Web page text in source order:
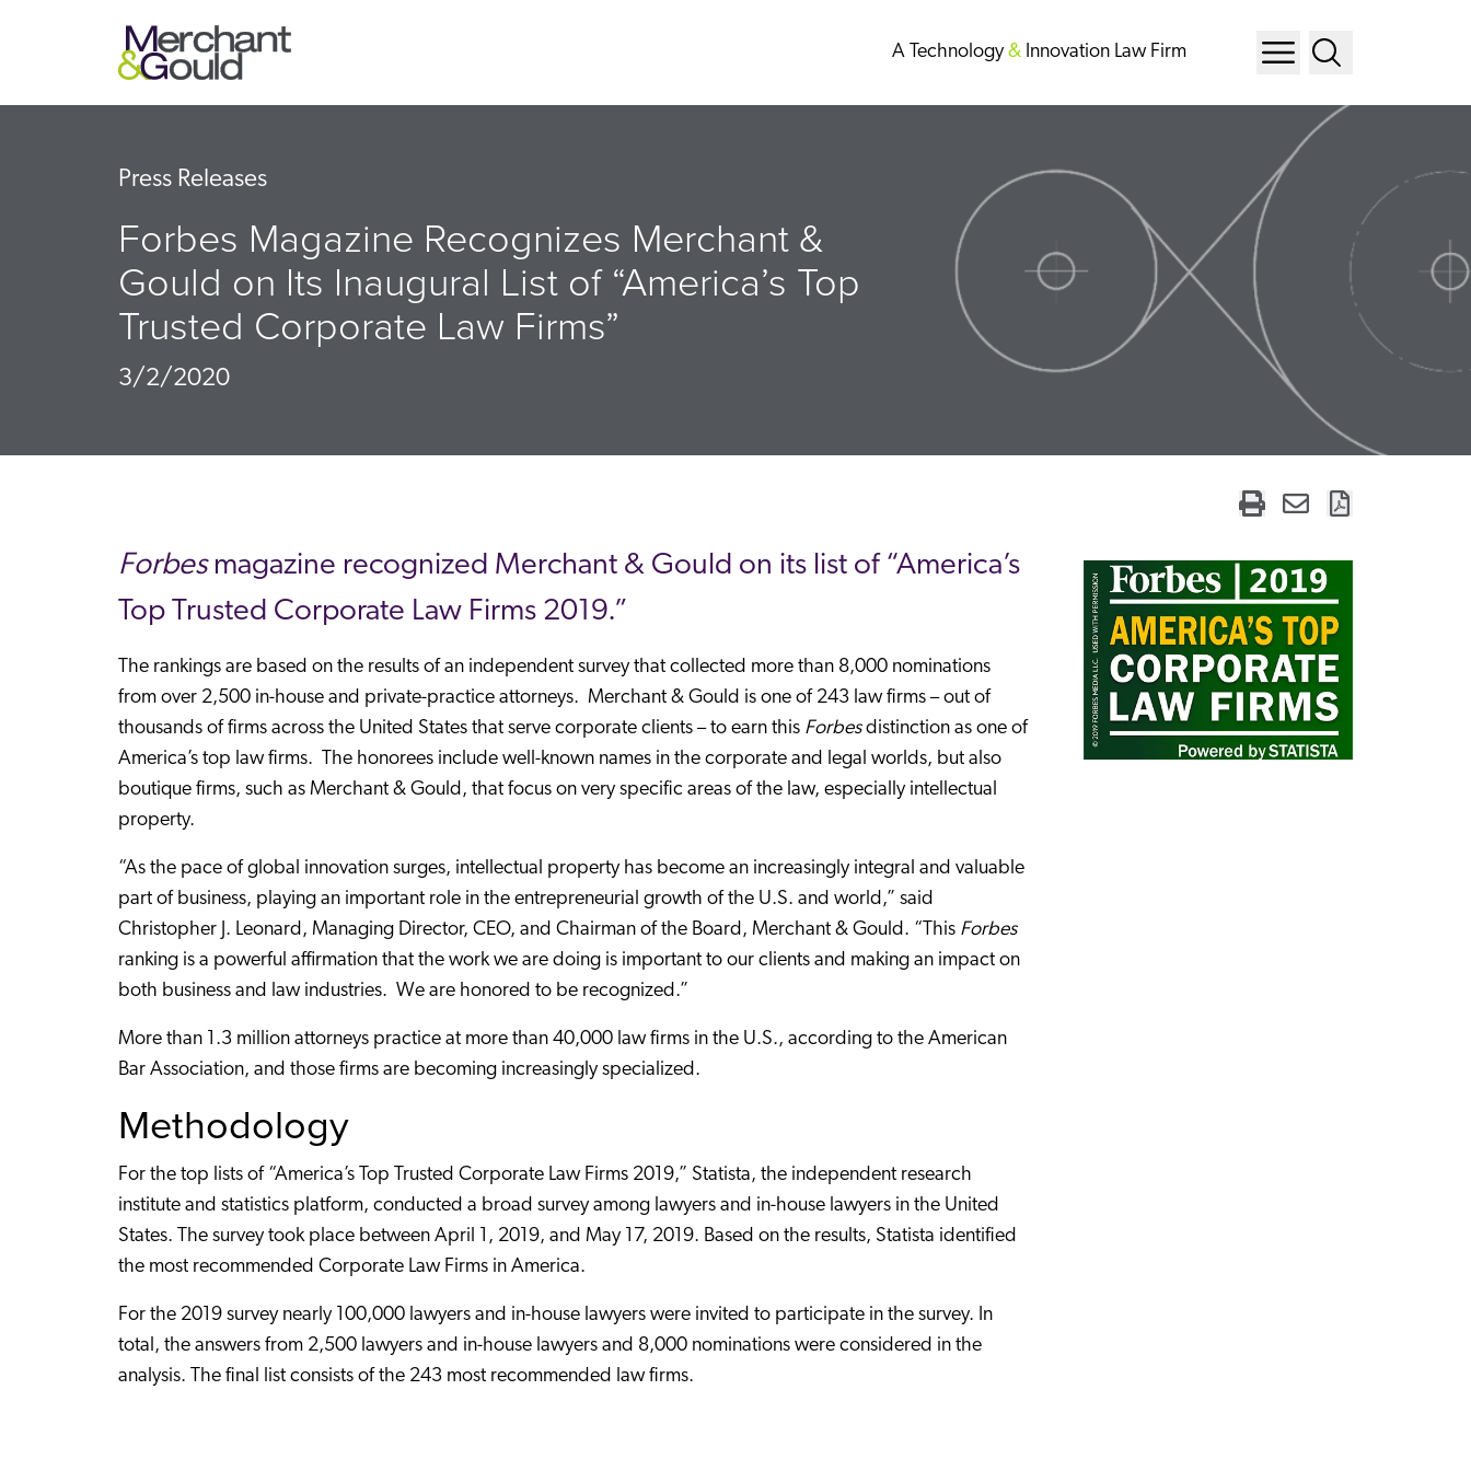
A Technology& Innovation Law Firm
Press Releases
Forbes Magazine Recognizes Merchant &
Gould on Its Inaugural List of “America’s Top
Trusted Corporate Law Firms”
3/2/2020
Forbesmagazine recognized Merchant & Gould on its list of “America’s
Top Trusted Corporate Law Firms 2019.”
The rankings are based on the results of an independent survey that collected more than 8,000 nominations
from over 2,500 in-house and private-practice attorneys. Merchant & Gould is one of 243 law firms – out of
thousands of firms across the United States that serve corporate clients – to earn this Forbesdistinction as one of
America’s top law firms. The honorees include well-known names in the corporate and legal worlds, but also
boutique firms, such as Merchant & Gould, that focus on very specific areas of the law, especially intellectual
property.
“As the pace of global innovation surges, intellectual property has become an increasingly integral and valuable
part of business, playing an important role in the entrepreneurial growth of the U.S. and world,” said
Christopher J. Leonard, Managing Director, CEO, and Chairman of the Board, Merchant & Gould. “This Forbes
ranking is a powerful affirmation that the work we are doing is important to our clients and making an impact on
both business and law industries. We are honored to be recognized.”
More than 1.3 million attorneys practice at more than 40,000 law firms in the U.S., according to the American
Bar Association, and those firms are becoming increasingly specialized.
Methodology
For the top lists of “America’s Top Trusted Corporate Law Firms 2019,” Statista, the independent research
institute and statistics platform, conducted a broad survey among lawyers and in-house lawyers in the United
States. The survey took place between April 1, 2019, and May 17, 2019. Based on the results, Statista identified
the most recommended Corporate Law Firms in America.
For the 2019 survey nearly 100,000 lawyers and in-house lawyers were invited to participate in the survey. In
total, the answers from 2,500 lawyers and in-house lawyers and 8,000 nominations were considered in the
analysis. The final list consists of the 243 most recommended law firms.